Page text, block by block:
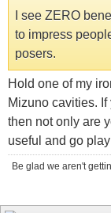
I see ZERO
to impress
posers.
Hold one of my
Mizuno cavities.
then not only are
useful and go
Be glad we aren't